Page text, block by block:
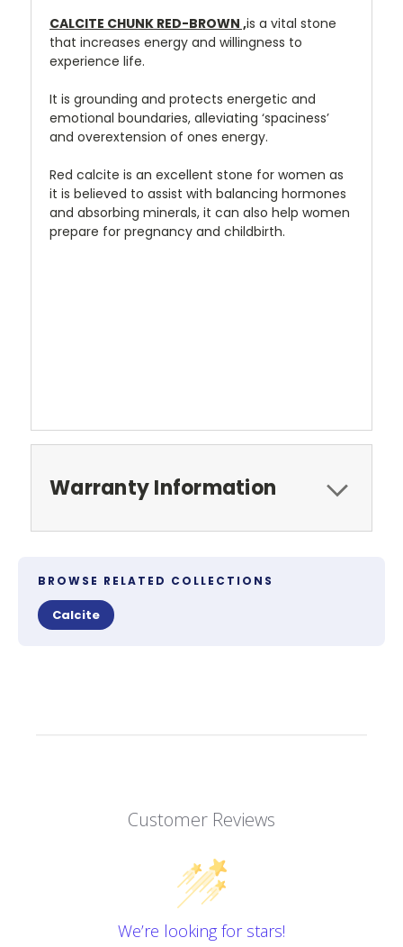
CALCITE CHUNK RED-BROWN ,is a vital stone
that increases energy and willingness to
experience life.
It is grounding and protects energetic and
emotional boundaries, alleviating ‘spaciness’
and overextension of ones energy.
Red calcite is an excellent stone for women as
it is believed to assist with balancing hormones
and absorbing minerals, it can also help women
prepare for pregnancy and childbirth.
Warranty Information
BROWSE RELATED COLLECTIONS
Calcite
Customer Reviews
We’re looking for stars!